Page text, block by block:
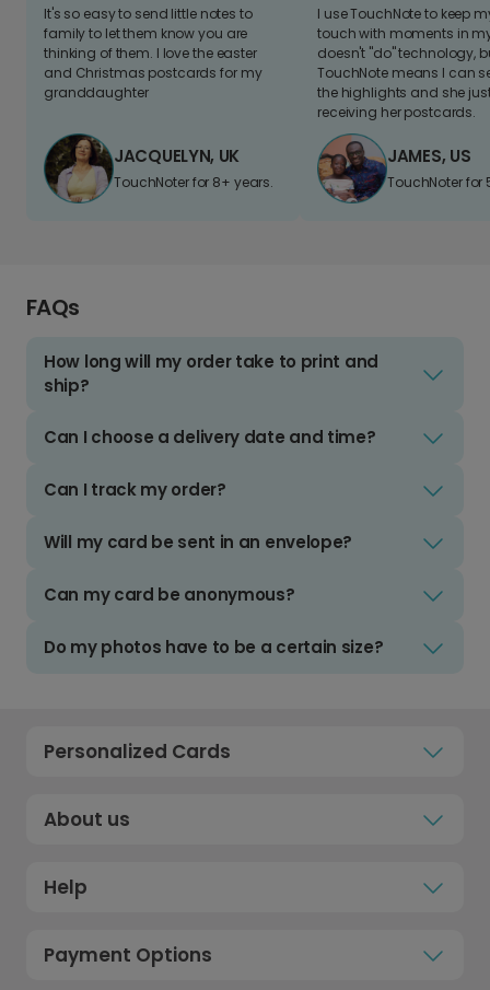
It's so easy to send little notes to
family to let them know you are
thinking of them. I love the easter
and Christmas postcards for my
granddaughter
JACQUELYN, UK
TouchNoter for 8+ years.
I use TouchNote to keep
touch with moments in
doesn't "do" technology,
TouchNote means I can
the highlights and she
receiving her postcards.
JAMES, US
TouchNoter for
FAQs
How long will my order take to print and
ship?
Can I choose a delivery date and time?
Can I track my order?
Will my card be sent in an envelope?
Can my card be anonymous?
Do my photos have to be a certain size?
Personalized Cards
About us
Help
Payment Options